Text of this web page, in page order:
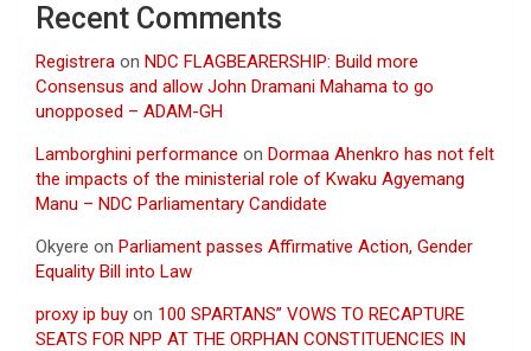
Recent Comments
Registrera on NDC FLAGBEARERSHIP: Build more
Consensus and allow John Dramani Mahama to go
unopposed – ADAM-GH
Lamborghini performance on Dormaa Ahenkro has not felt
the impacts of the ministerial role of Kwaku Agyemang
Manu – NDC Parliamentary Candidate
Okyere on Parliament passes Affirmative Action, Gender
Equality Bill into Law
proxy ip buy on 100 SPARTANS” VOWS TO RECAPTURE
SEATS FOR NPP AT THE ORPHAN CONSTITUENCIES IN